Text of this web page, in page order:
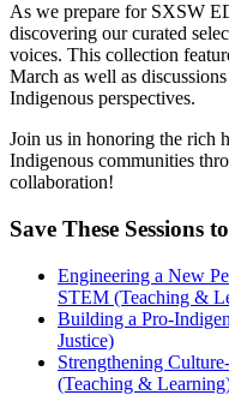
As we prepare for SXSW
discovering our curated
voices. This collection
March as well as
Indigenous perspectives.
Join us in honoring the rich
Indigenous communities
collaboration!
Save These Sessions
Engineering a New
STEM (Teaching &
Building a Pro-
Justice)
Strengthening
(Teaching &